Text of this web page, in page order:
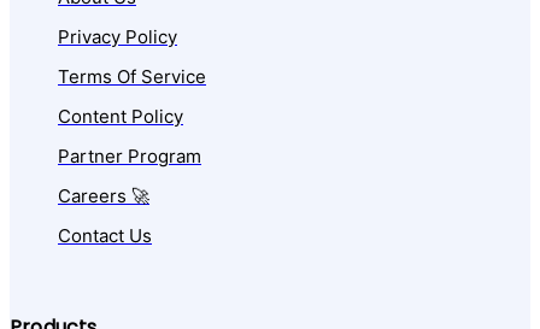
Privacy Policy
Terms Of Service
Content Policy
Partner Program
Careers 🚀
Contact Us